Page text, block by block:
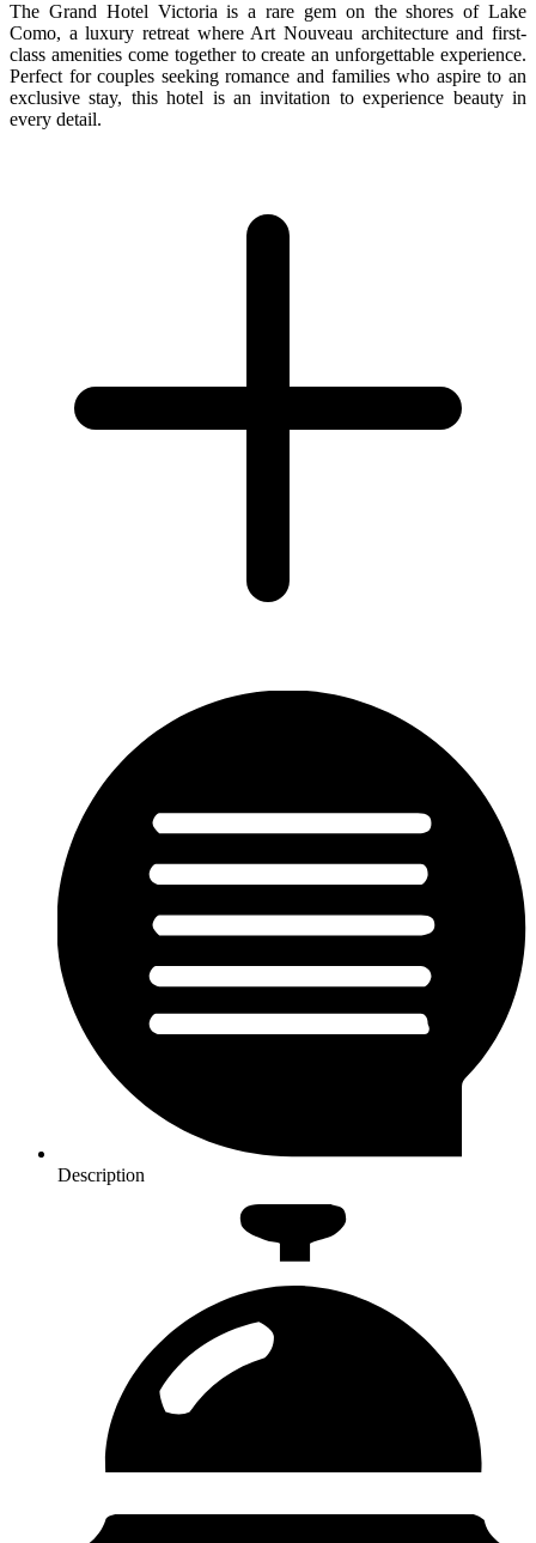
The Grand Hotel Victoria is a rare gem on the shores of Lake
Como, a luxury retreat where Art Nouveau architecture and first-
class amenities come together to create an unforgettable experience.
Perfect for couples seeking romance and families who aspire to an
exclusive stay, this hotel is an invitation to experience beauty in
every detail.
Description